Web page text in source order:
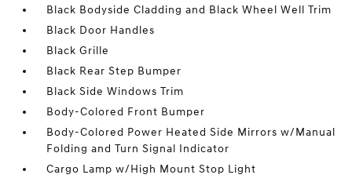
Black Bodyside Cladding and Black Wheel Well Trim
Black Door Handles
Black Grille
Black Rear Step Bumper
Black Side Windows Trim
Body-Colored Front Bumper
Body-Colored Power Heated Side Mirrors w/Manual
Folding and Turn Signal Indicator
Cargo Lamp w/High Mount Stop Light